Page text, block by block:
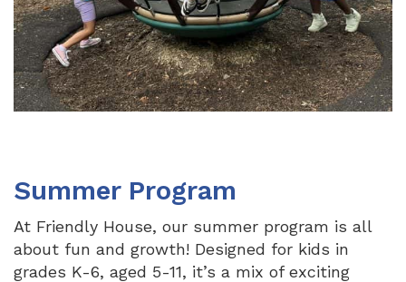
Summer Program
At Friendly House, our summer program is all
about fun and growth! Designed for kids in
grades K-6, aged 5-11, it’s a mix of exciting